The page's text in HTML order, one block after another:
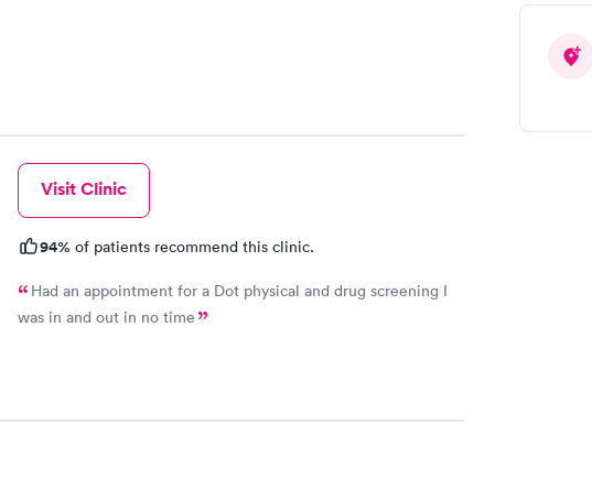
Great call on her part. The PA made sense and this was
important. Bon Secours did well in their choice of PA’s.
Visit Clinic
94% of patients recommend this clinic.
Had an appointment for a Dot physical and drug screening I
was in and out in no time